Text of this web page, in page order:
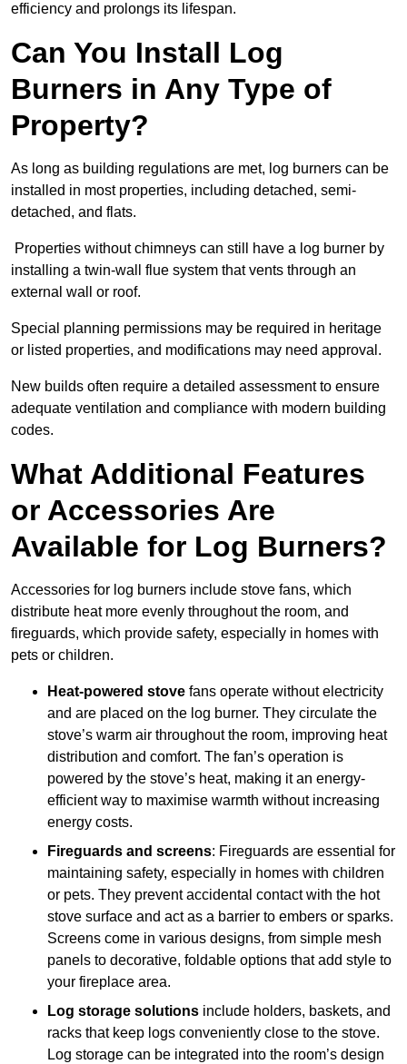
efficiency and prolongs its lifespan.
Can You Install Log
Burners in Any Type of
Property?
As long as building regulations are met, log burners can be
installed in most properties, including detached, semi-
detached, and flats.
Properties without chimneys can still have a log burner by
installing a twin-wall flue system that vents through an
external wall or roof.
Special planning permissions may be required in heritage
or listed properties, and modifications may need approval.
New builds often require a detailed assessment to ensure
adequate ventilation and compliance with modern building
codes.
What Additional Features
or Accessories Are
Available for Log Burners?
Accessories for log burners include stove fans, which
distribute heat more evenly throughout the room, and
fireguards, which provide safety, especially in homes with
pets or children.
Heat-powered stove fans operate without electricity
and are placed on the log burner. They circulate the
stove’s warm air throughout the room, improving heat
distribution and comfort. The fan’s operation is
powered by the stove’s heat, making it an energy-
efficient way to maximise warmth without increasing
energy costs.
Fireguards and screens: Fireguards are essential for
maintaining safety, especially in homes with children
or pets. They prevent accidental contact with the hot
stove surface and act as a barrier to embers or sparks.
Screens come in various designs, from simple mesh
panels to decorative, foldable options that add style to
your fireplace area.
Log storage solutions include holders, baskets, and
racks that keep logs conveniently close to the stove.
Log storage can be integrated into the room’s design